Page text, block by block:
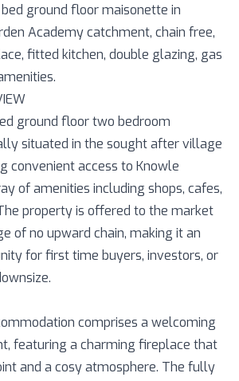
ground floor maisonette in
Academy catchment, chain free,
fitted kitchen, double glazing, gas
ground floor two bedroom
situated in the sought after village
convenient access to Knowle
of amenities including shops, cafes,
property is offered to the market
of no upward chain, making it an
for first time buyers, investors, or
comprises a welcoming
featuring a charming fireplace that
and a cosy atmosphere. The fully